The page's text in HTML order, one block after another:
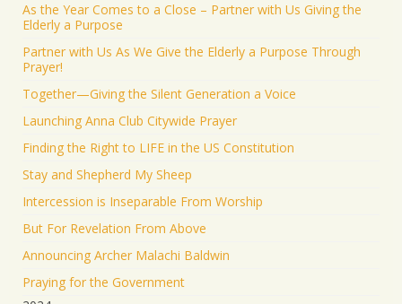
1553
RT@yhbryankimiq: As the world’s highest IQ
record holder, I believe that Jesus Christ is God, the
way and the truth and the life.
Load More
As the Year Comes to a Close – Partner with Us Giving the
Elderly a Purpose
Partner with Us As We Give the Elderly a Purpose Through
Prayer!
Together—Giving the Silent Generation a Voice
Launching Anna Club Citywide Prayer
Finding the Right to LIFE in the US Constitution
Stay and Shepherd My Sheep
Intercession is Inseparable From Worship
But For Revelation From Above
Announcing Archer Malachi Baldwin
Praying for the Government